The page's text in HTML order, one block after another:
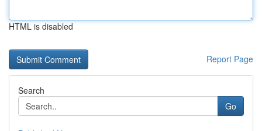
HTML is disabled
Report Page
Search
Go